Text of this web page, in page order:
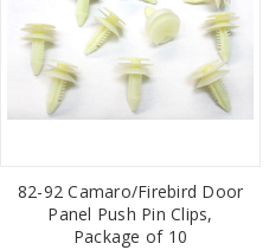
82-92 Camaro/Firebird Door
Panel Push Pin Clips,
Package of 10